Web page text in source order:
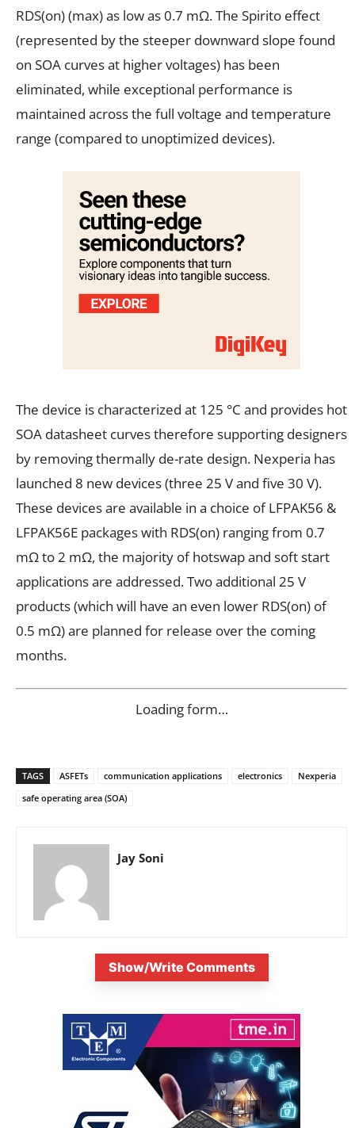
RDS(on) (max) as low as 0.7 mΩ. The Spirito effect
(represented by the steeper downward slope found
on SOA curves at higher voltages) has been
eliminated, while exceptional performance is
maintained across the full voltage and temperature
range (compared to unoptimized devices).
The device is characterized at 125 °C and provides hot
SOA datasheet curves therefore supporting designers
by removing thermally de-rate design. Nexperia has
launched 8 new devices (three 25 V and five 30 V).
These devices are available in a choice of LFPAK56 &
LFPAK56E packages with RDS(on) ranging from 0.7
mΩ to 2 mΩ, the majority of hotswap and soft start
applications are addressed. Two additional 25 V
products (which will have an even lower RDS(on) of
0.5 mΩ) are planned for release over the coming
months.
Loading form…
TAGS ASFETs communication applications electronics
Nexperia
safe operating area (SOA)
Jay Soni
Show/Write Comments